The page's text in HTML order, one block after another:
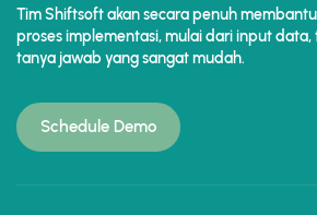
Tim Shiftsoft akan secara penuh
proses implementasi, mulai dari input data,
tanya jawab yang sangat mudah.
Schedule Demo